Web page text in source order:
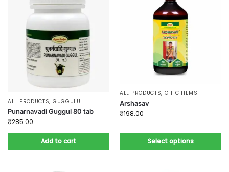
ALL PRODUCTS, GUGGULU
Punarnavadi Guggul 80 tab
₹285.00
Add to cart
ALL PRODUCTS, O T C ITEMS
Arshasav
₹198.00
Select options